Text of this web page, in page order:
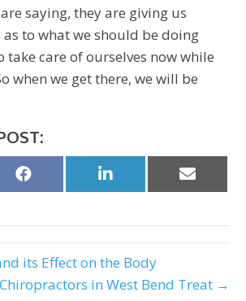
saying, they are giving us
to what we should be doing
take care of ourselves now while
when we get there, we will be
Share Share
on
Share
on
its Effect on the Body
in West Bend Treat →